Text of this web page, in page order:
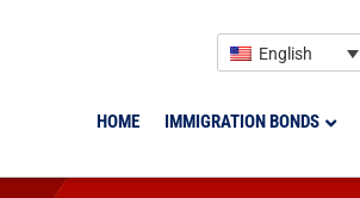
English
HOME IMMIGRATION BONDS